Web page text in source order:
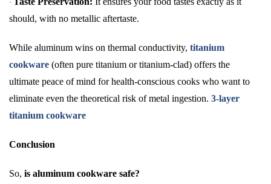
·
should, with no metallic aftertaste.
While aluminum wins on thermal conductivity, titanium
cookware (often pure titanium or titanium-clad) offers the
ultimate peace of mind for health-conscious cooks who want to
eliminate even the theoretical risk of metal ingestion. 3-layer
titanium cookware
Conclusion
So, is aluminum cookware safe?